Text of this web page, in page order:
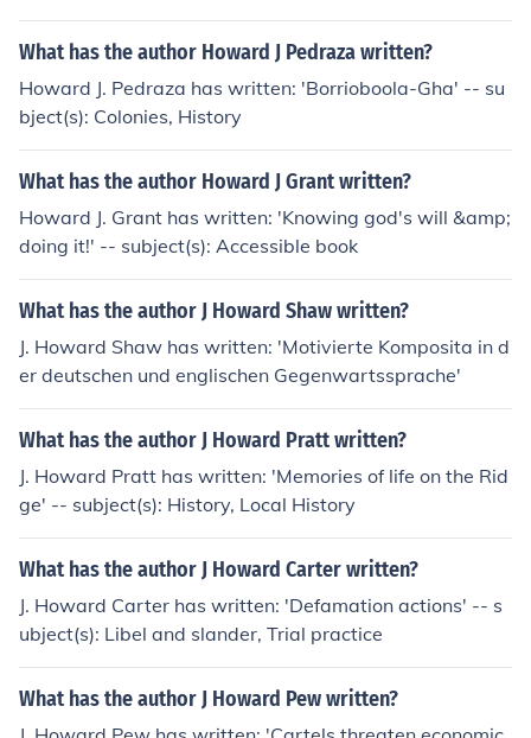
What has the author Howard J Pedraza written?
Howard J. Pedraza has written: 'Borrioboola-Gha' -- su
bject(s): Colonies, History
What has the author Howard J Grant written?
Howard J. Grant has written: 'Knowing god's will &amp;
doing it!' -- subject(s): Accessible book
What has the author J Howard Shaw written?
J. Howard Shaw has written: 'Motivierte Komposita in d
er deutschen und englischen Gegenwartssprache'
What has the author J Howard Pratt written?
J. Howard Pratt has written: 'Memories of life on the Rid
ge' -- subject(s): History, Local History
What has the author J Howard Carter written?
J. Howard Carter has written: 'Defamation actions' -- s
ubject(s): Libel and slander, Trial practice
What has the author J Howard Pew written?